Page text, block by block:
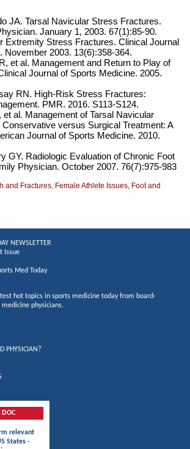
JA. Tarsal Navicular Stress Fractures.
January 1, 2003. 67(1):85-90.
Extremity Stress Fractures. Clinical Journal
November 2003. 13(6):358-364.
et al. Management and Return to Play of
Journal of Sports Medicine. 2005.
RN. High-Risk Stress Fractures:
PMR. 2016. S113-S124.
al. Management of Tarsal Navicular
versus Surgical Treatment: A
Journal of Sports Medicine. 2010.
GY. Radiologic Evaluation of Chronic Foot
Physician. October 2007. 76(7):975-983
and Fractures, Female Athlete Issues, Foot and
NEWSLETTER
Issue
Med Today
hot topics in sports medicine today from board-
physicians.
PHYSICIAN?
DOC
relevant
States -